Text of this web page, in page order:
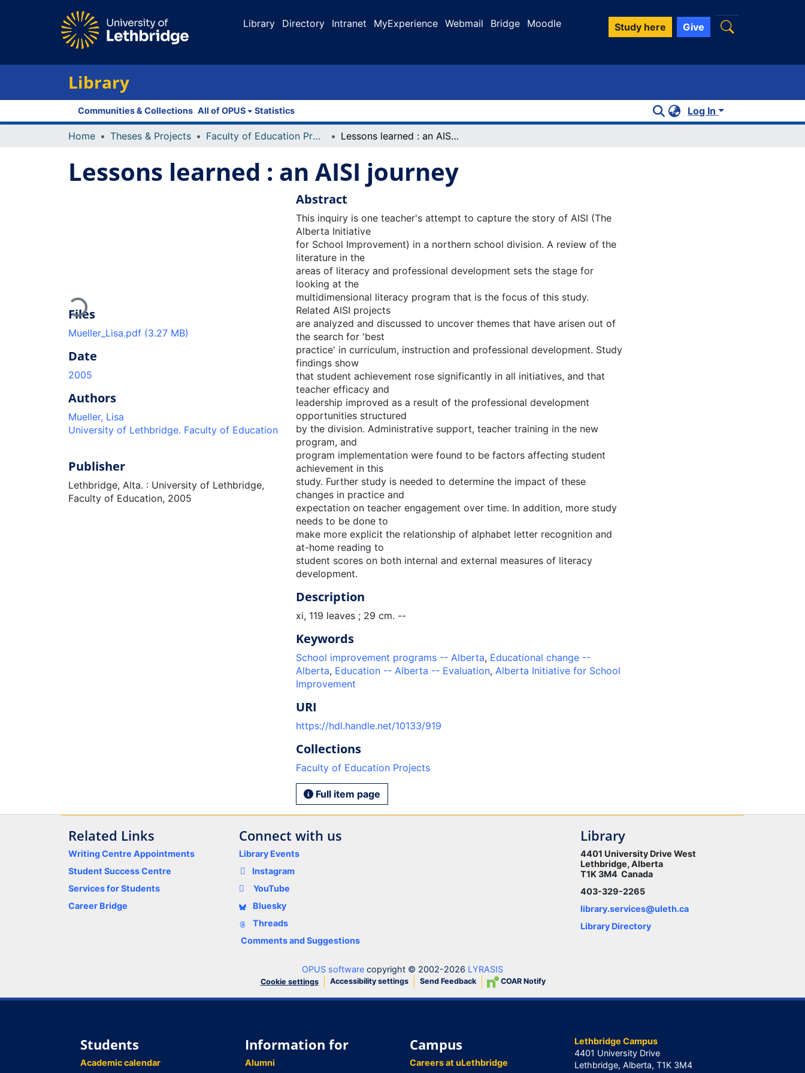
Library Directory Intranet MyExperience Webmail Bridge Moodle Study here Give
Library
Communities & Collections All of OPUS Statistics Log In
Home Theses & Projects Faculty of Education Projects Lessons learned : an AISI journey
Lessons learned : an AISI journey
Loading...
Files
Mueller_Lisa.pdf (3.27 MB)
Date
2005
Authors
Mueller, Lisa
University of Lethbridge. Faculty of Education
Publisher
Lethbridge, Alta. : University of Lethbridge,
Faculty of Education, 2005
Abstract
This inquiry is one teacher's attempt to capture the story of AISI (The
Alberta Initiative
for School Improvement) in a northern school division. A review of the
literature in the
areas of literacy and professional development sets the stage for
looking at the
multidimensional literacy program that is the focus of this study.
Related AISI projects
are analyzed and discussed to uncover themes that have arisen out of
the search for 'best
practice' in curriculum, instruction and professional development. Study
findings show
that student achievement rose significantly in all initiatives, and that
teacher efficacy and
leadership improved as a result of the professional development
opportunities structured
by the division. Administrative support, teacher training in the new
program, and
program implementation were found to be factors affecting student
achievement in this
study. Further study is needed to determine the impact of these
changes in practice and
expectation on teacher engagement over time. In addition, more study
needs to be done to
make more explicit the relationship of alphabet letter recognition and
at-home reading to
student scores on both internal and external measures of literacy
development.
Description
xi, 119 leaves ; 29 cm. --
Keywords
School improvement programs -- Alberta, Educational change --
Alberta, Education -- Alberta -- Evaluation, Alberta Initiative for School
Improvement
URI
https://hdl.handle.net/10133/919
Collections
Faculty of Education Projects
Full item page
Related Links
Writing Centre Appointments
Student Success Centre
Services for Students
Career Bridge
Connect with us
Library Events
Instagram
YouTube
Bluesky
Threads
Comments and Suggestions
Library
4401 University Drive West
Lethbridge, Alberta
T1K 3M4 Canada
403-329-2265
library.services@uleth.ca
Library Directory
OPUS software copyright © 2002-2026 LYRASIS
Cookie settings Accessibility settings Send Feedback COAR Notify
Students
Academic calendar
Information for
Alumni
Campus
Careers at uLethbridge
Lethbridge Campus
4401 University Drive
Lethbridge, Alberta, T1K 3M4